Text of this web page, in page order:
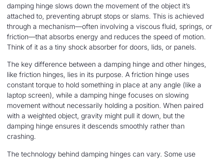
damping hinge slows down the movement of the object it’s
attached to, preventing abrupt stops or slams. This is achieved
through a mechanism—often involving a viscous fluid, springs, or
friction—that absorbs energy and reduces the speed of motion.
Think of it as a tiny shock absorber for doors, lids, or panels.
The key difference between a damping hinge and other hinges,
like friction hinges, lies in its purpose. A friction hinge uses
constant torque to hold something in place at any angle (like a
laptop screen), while a damping hinge focuses on slowing
movement without necessarily holding a position. When paired
with a weighted object, gravity might pull it down, but the
damping hinge ensures it descends smoothly rather than
crashing.
The technology behind damping hinges can vary. Some use